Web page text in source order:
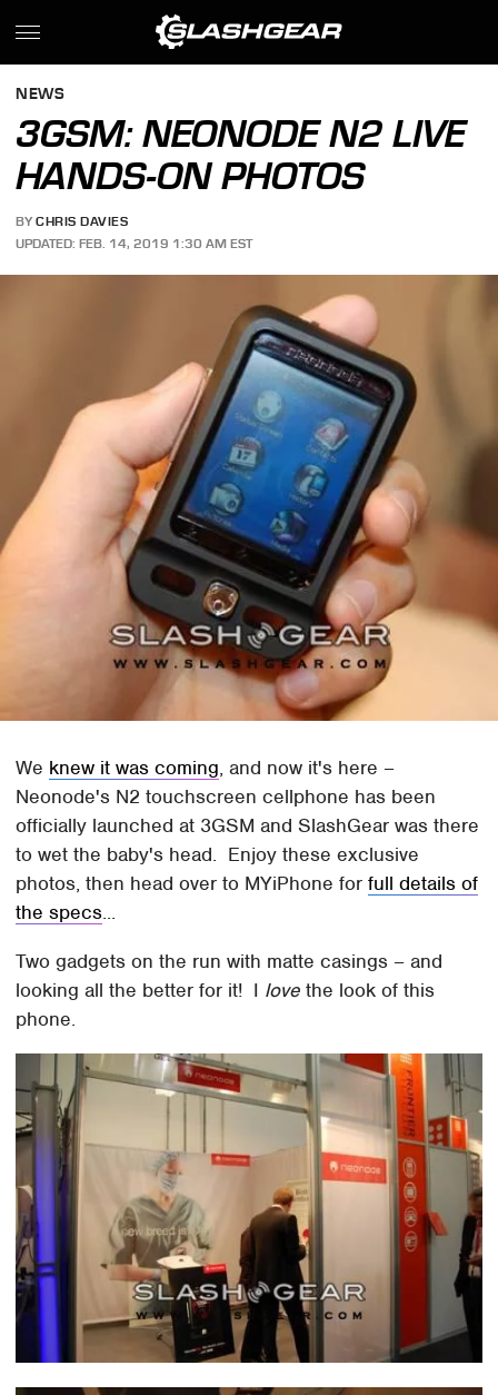
NEWS
3GSM: NEONODE N2 LIVE
HANDS-ON PHOTOS
BY CHRIS DAVIES
UPDATED: FEB. 14, 2019 1:30 AM EST
We knew it was coming, and now it's here –
Neonode's N2 touchscreen cellphone has been
officially launched at 3GSM and SlashGear was there
to wet the baby's head. Enjoy these exclusive
photos, then head over to MYiPhone forfull details of
the specs...
Two gadgets on the run with matte casings – and
looking all the better for it! I love the look of this
phone.